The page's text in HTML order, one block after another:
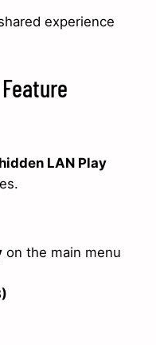
experience
hidden LAN Play
on the main menu